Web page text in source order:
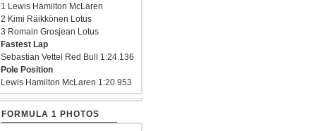
1 Lewis Hamilton McLaren
2 Kimi Räikkönen Lotus
3 Romain Grosjean Lotus
Fastest Lap
Sebastian Vettel Red Bull 1:24.136
Pole Position
Lewis Hamilton McLaren 1:20.953
FORMULA 1 PHOTOS